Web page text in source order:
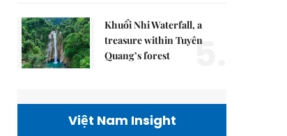
Khuổi Nhi Waterfall, a
treasure within Tuyên
Quang’s forest
5.
Việt Nam Insight